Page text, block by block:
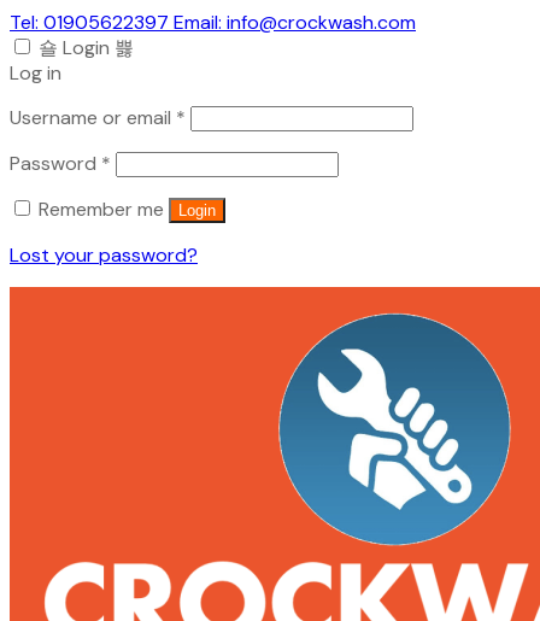
Tel: 01905622397 Email: info@crockwash.com
Login
Log in
Username or email *
Password *
Remember me
Login
Lost your password?